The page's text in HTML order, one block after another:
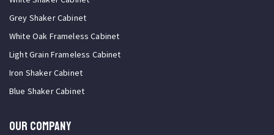
Grey Shaker Cabinet
White Oak Frameless Cabinet
Light Grain Frameless Cabinet
Iron Shaker Cabinet
Blue Shaker Cabinet
OUR COMPANY